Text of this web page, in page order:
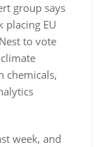
group says
placing EU
to vote
chemicals,
week, and